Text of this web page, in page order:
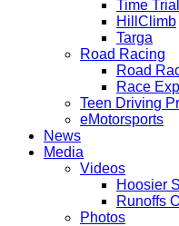
Time
HillClimb
Targa
Road Racing
Road
Race
Teen Driving
eMotorsports
News
Media
Videos
Hoosier
Runoffs
Photos